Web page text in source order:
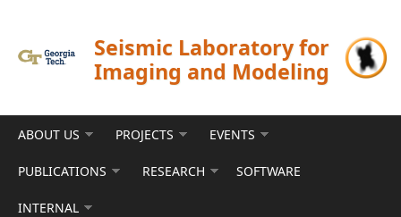
Seismic Laboratory for
Imaging and Modeling
ABOUT US PROJECTS EVENTS
PUBLICATIONS RESEARCH SOFTWARE
INTERNAL